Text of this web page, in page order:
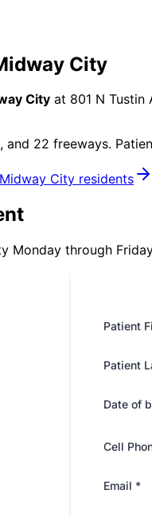
City
City at 801 N Tustin
and 22 freeways.
Midway City residents
Monday through